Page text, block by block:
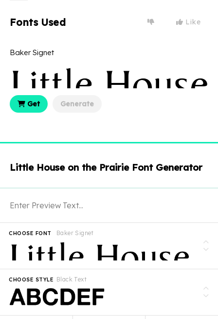
Fonts Used Like
Baker Signet
Get Generate
Little House on the Prairie Font Generator
Baker Signet
CHOOSE FONT
Black Text
CHOOSE STYLE